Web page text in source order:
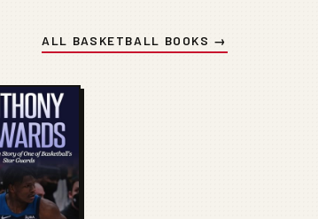
ALL BASKETBALL BOOKS →